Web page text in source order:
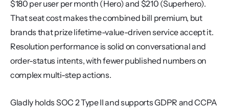
$180 per user per month (Hero) and $210 (Superhero).
That seat cost makes the combined bill premium, but
brands that prize lifetime-value-driven service accept it.
Resolution performance is solid on conversational and
order-status intents, with fewer published numbers on
complex multi-step actions.
Gladly holds SOC 2 Type II and supports GDPR and CCPA